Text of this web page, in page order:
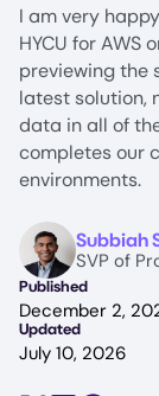
I am very
HYCU for AWS
previewing the
latest solution,
data in all of
completes our
environments.
ImageSubbiah
SVP of
Published
December 2,
Updated
July 10, 2026